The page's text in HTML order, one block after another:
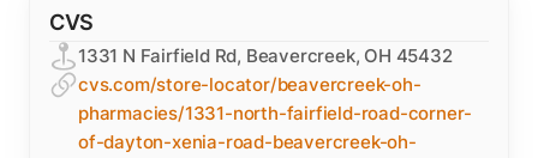
CVS
1331 N Fairfield Rd, Beavercreek, OH 45432
cvs.com/store-locator/beavercreek-oh-
pharmacies/1331-north-fairfield-road-corner-
of-dayton-xenia-road-beavercreek-oh-